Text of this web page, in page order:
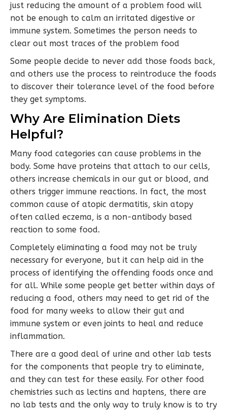
just reducing the amount of a problem food will
not be enough to calm an irritated digestive or
immune system. Sometimes the person needs to
clear out most traces of the problem food
Some people decide to never add those foods back,
and others use the process to reintroduce the foods
to discover their tolerance level of the food before
they get symptoms.
Why Are Elimination Diets
Helpful?
Many food categories can cause problems in the
body. Some have proteins that attach to our cells,
others increase chemicals in our gut or blood, and
others trigger immune reactions. In fact, the most
common cause of atopic dermatitis, skin atopy
often called eczema, is a non-antibody based
reaction to some food.
Completely eliminating a food may not be truly
necessary for everyone, but it can help aid in the
process of identifying the offending foods once and
for all. While some people get better within days of
reducing a food, others may need to get rid of the
food for many weeks to allow their gut and
immune system or even joints to heal and reduce
inflammation.
There are a good deal of urine and other lab tests
for the components that people try to eliminate,
and they can test for these easily. For other food
chemistries such as lectins and haptens, there are
no lab tests and the only way to truly know is to try